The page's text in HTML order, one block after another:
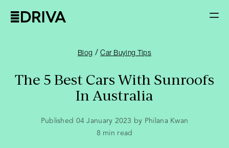
Blog /Car Buying Tips
The 5 Best Cars With Sunroofs
In Australia
Published 04 January 2023 by Philana Kwan
8 min read